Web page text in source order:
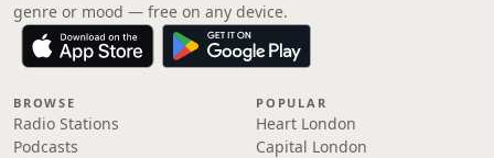
genre or mood — free on any device.
BROWSE
Radio Stations
Podcasts
POPULAR
Heart London
Capital London